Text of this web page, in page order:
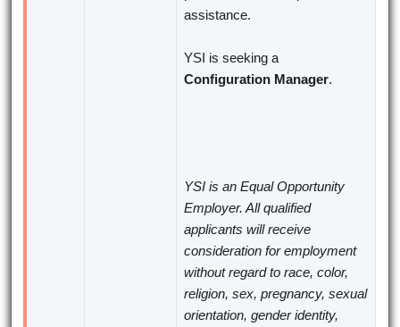
assistance.
YSI is seeking a
Configuration Manager.
YSI is an Equal Opportunity
Employer. All qualified
applicants will receive
consideration for employment
without regard to race, color,
religion, sex, pregnancy, sexual
orientation, gender identity,